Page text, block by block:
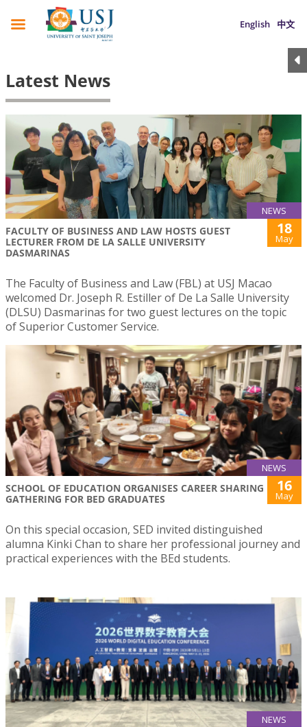
English 中文
Latest News
NEWS
FACULTY OF BUSINESS AND LAW HOSTS GUEST
LECTURER FROM DE LA SALLE UNIVERSITY
DASMARINAS
18
May
The Faculty of Business and Law (FBL) at USJ Macao
welcomed Dr. Joseph R. Estiller of De La Salle University
(DLSU) Dasmarinas for two guest lectures on the topic
of Superior Customer Service.
NEWS
SCHOOL OF EDUCATION ORGANISES CAREER SHARING
GATHERING FOR BED GRADUATES
16
May
On this special occasion, SED invited distinguished
alumna Kinki Chan to share her professional journey and
practical experiences with the BEd students.
NEWS